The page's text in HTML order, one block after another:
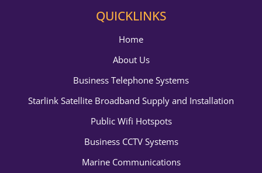
QUICKLINKS
Home
About Us
Business Telephone Systems
Starlink Satellite Broadband Supply and Installation
Public Wifi Hotspots
Business CCTV Systems
Marine Communications